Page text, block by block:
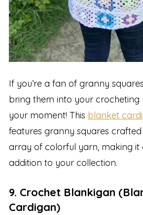
If you’re a fan of granny
bring them into your crocheting
your moment! This blanket
features granny squares
array of colorful yarn, making it
addition to your collection.
9. Crochet Blankigan
Cardigan)